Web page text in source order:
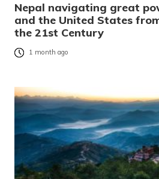
Nepal navigating great
and the United States
the 21st Century
1 month ago